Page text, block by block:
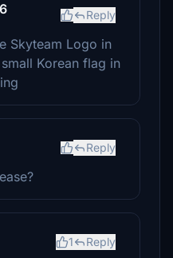
Reply
Skyteam Logo in
Korean flag in
Reply
1 Reply